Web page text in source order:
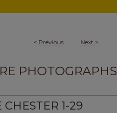
< Previous Next >
PHOTOGRAPHS
1-29